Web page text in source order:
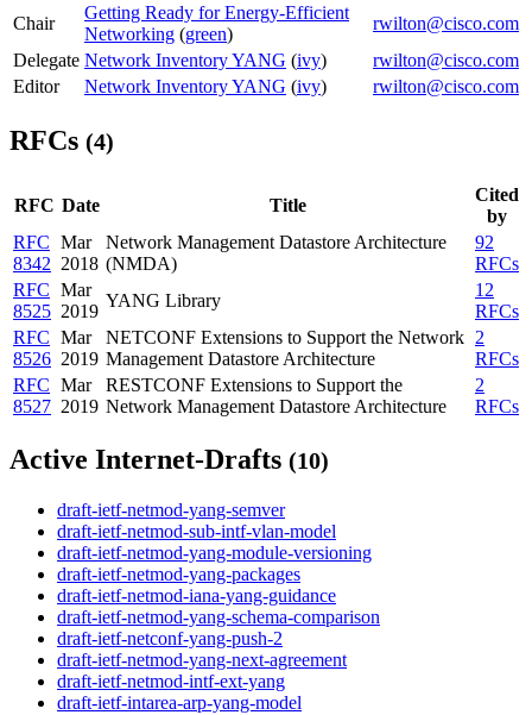
Chair
Getting Ready for Energy-Efficient
Networking (green)
rwilton@cisco.com
Delegate Network Inventory YANG (ivy)
rwilton@cisco.com
Editor
Network Inventory YANG (ivy) rwilton@cisco.com
RFCs (4)
RFC Date Title
Cited
by
RFC
8342
Mar
2018
Network Management Datastore Architecture
(NMDA)
92
RFCs
RFC
8525
Mar
2019
YANG Library
12
RFCs
RFC
8526
Mar
2019
NETCONF Extensions to Support the Network
Management Datastore Architecture
2
RFCs
RFC
8527
Mar
2019
RESTCONF Extensions to Support the
Network Management Datastore Architecture
2
RFCs
Active Internet-Drafts (10)
draft-ietf-netmod-yang-semver
draft-ietf-netmod-sub-intf-vlan-model
draft-ietf-netmod-yang-module-versioning
draft-ietf-netmod-yang-packages
draft-ietf-netmod-iana-yang-guidance
draft-ietf-netmod-yang-schema-comparison
draft-ietf-netconf-yang-push-2
draft-ietf-netmod-yang-next-agreement
draft-ietf-netmod-intf-ext-yang
draft-ietf-intarea-arp-yang-model